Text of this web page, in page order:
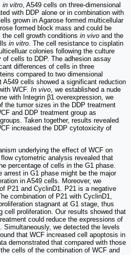
in vitro , A549 cells on three-dimensional
with DDP alone or in combination with
grown in Agarose formed multicellular
formed block mass and could be
cell growth conditions in vivo and the
in vitro . The cell resistance to cisplatin
colonies following the culture
cells to DDP. The adhesion assay
differences of cells in three
compared to two dimensional
cells showed a significant reduction
WCF. In vivo , we established a nude
with Integrin β1 overexpression, we
the tumor sizes in the DDP treatment
and DDP treatment group as
Taken together, results revealed
increased the DDP cytotoxicity of
underlying the effect of WCF on
cytometric analysis revealed that
percentage of cells in the G1 phase.
arrest in G1 phase might be the major
in A549 cells. Moreover, we
P21 and CyclinD1. P21 is a negative
combination of P21 with CyclinD1,
stagnant at G1 stage, thus
cell proliferation. Our results showed that
could reduce the expressions of
Simultaneously, we detected the levels
that WCF increased cell apoptosis in
demonstrated that compared with those
cells of the combination of WCF and